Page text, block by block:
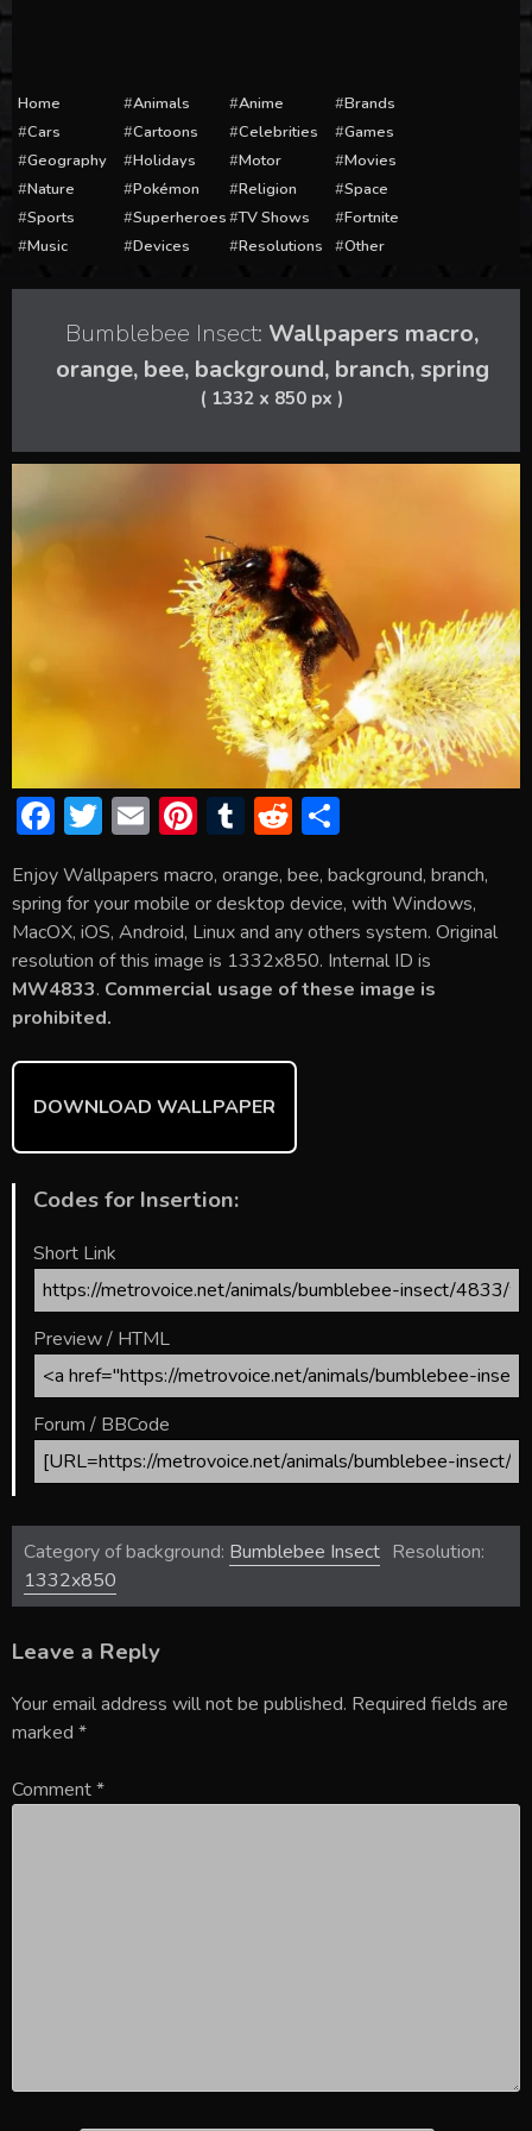
Home Animals Anime
Brands
Cars
Cartoons Celebrities
Games
Geography
Holidays Motor
Movies
Nature
Pokémon Religion
Space
Sports
Superheroes TV Shows
Fortnite
Music
Devices Resolutions Other
Bumblebee Insect: Wallpapers macro,
orange, bee, background, branch, spring
( 1332 x 850 px )
F
e
b
o
ok
T
itt
er
E
ai
l
Pi
er
e
st
T
m
bl
r
R
d
di
t
ar
e
Enjoy Wallpapers macro, orange, bee, background, branch,
spring for your mobile or desktop device, with Windows,
MacOX, iOS, Android, Linux and any others system. Original
resolution of this image is 1332x850. Internal ID is
MW4833. Commercial usage of these image is
prohibited.
DOWNLOAD WALLPAPER
Codes for Insertion:
Short Link
Preview / HTML
Forum / BBCode
Category of background: Bumblebee Insect Resolution:
1332x850
Leave a Reply
Your email address will not be published. Required fields are
marked *
Comment*